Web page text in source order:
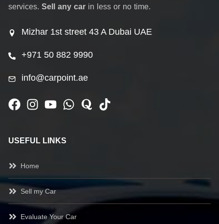
services. Sell any car in less or no time.
Mizhar 1st street 43 A Dubai UAE
+971 50 882 9990
info@carpoint.ae
USEFUL LINKS
Home
Sell my Car
Evaluate Your Car